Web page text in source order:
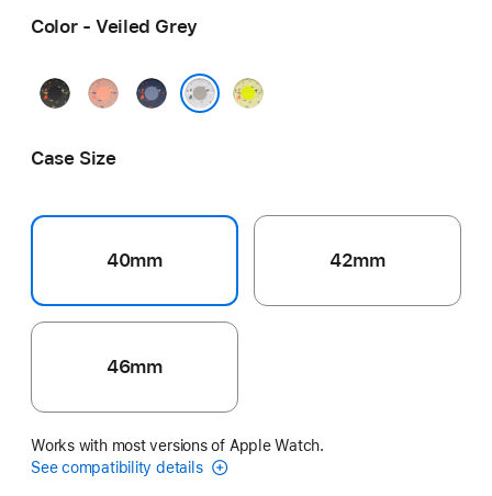
Color - Veiled Grey
MidnightAlpenglow
Blue
Ribbon
Volt
Case Size
40mm 42mm
46mm
Works with most versions of Apple Watch.
See compatibility details